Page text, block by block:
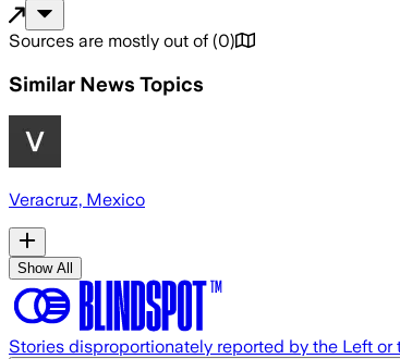
Sources are mostly out of (0)
Similar News Topics
Veracruz, Mexico
Show All
Stories disproportionately reported by the Left or